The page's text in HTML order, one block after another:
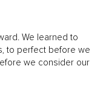
We learned to
to perfect before we
we consider our